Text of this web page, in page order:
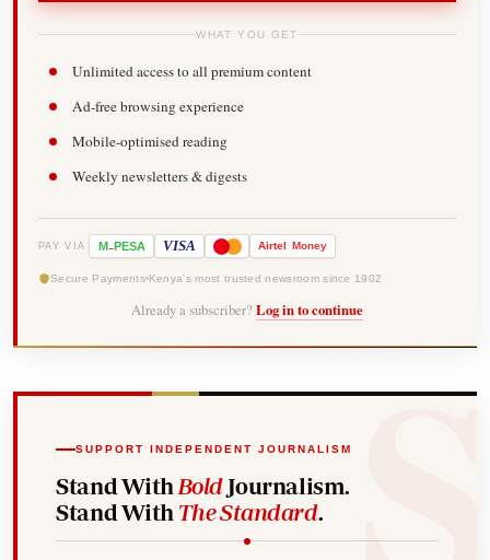
WHAT YOU GET
Unlimited access to all premium content
Ad-free browsing experience
Mobile-optimised reading
Weekly newsletters & digests
PAY VIA M-PESA VISA Airtel Money
Secure Payments Kenya's most trusted newsroom since 1902
Already a subscriber? Log in to continue
SUPPORT INDEPENDENT JOURNALISM
Stand With BoldJournalism.
Stand With The Standard.